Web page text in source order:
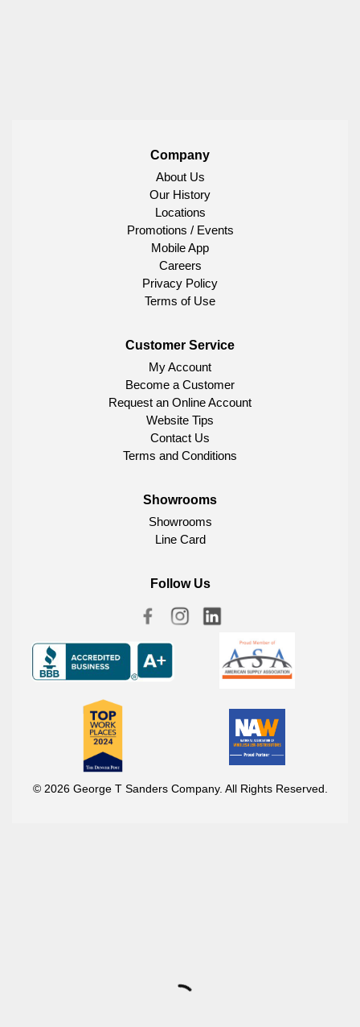
Company
About Us
Our History
Locations
Promotions / Events
Mobile App
Careers
Privacy Policy
Terms of Use
Customer Service
My Account
Become a Customer
Request an Online Account
Website Tips
Contact Us
Terms and Conditions
Showrooms
Showrooms
Line Card
Follow Us
© 2026 George T Sanders Company. All Rights Reserved.